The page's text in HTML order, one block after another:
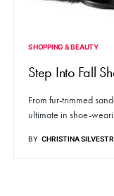
SHOPPING & BEAUTY
Step Into Fall
From fur-trimmed
ultimate in shoe-
BY CHRISTINA